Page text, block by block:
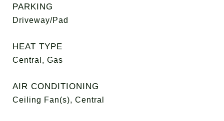
PARKING
Driveway/Pad
HEAT TYPE
Central, Gas
AIR CONDITIONING
Ceiling Fan(s), Central